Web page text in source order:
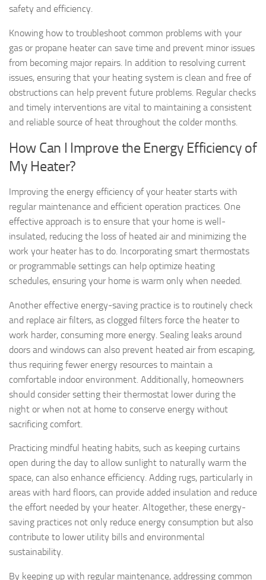
safety and efficiency.
Knowing how to troubleshoot common problems with your
gas or propane heater can save time and prevent minor issues
from becoming major repairs. In addition to resolving current
issues, ensuring that your heating system is clean and free of
obstructions can help prevent future problems. Regular checks
and timely interventions are vital to maintaining a consistent
and reliable source of heat throughout the colder months.
How Can I Improve the Energy Efficiency of
My Heater?
Improving the energy efficiency of your heater starts with
regular maintenance and efficient operation practices. One
effective approach is to ensure that your home is well-
insulated, reducing the loss of heated air and minimizing the
work your heater has to do. Incorporating smart thermostats
or programmable settings can help optimize heating
schedules, ensuring your home is warm only when needed.
Another effective energy-saving practice is to routinely check
and replace air filters, as clogged filters force the heater to
work harder, consuming more energy. Sealing leaks around
doors and windows can also prevent heated air from escaping,
thus requiring fewer energy resources to maintain a
comfortable indoor environment. Additionally, homeowners
should consider setting their thermostat lower during the
night or when not at home to conserve energy without
sacrificing comfort.
Practicing mindful heating habits, such as keeping curtains
open during the day to allow sunlight to naturally warm the
space, can also enhance efficiency. Adding rugs, particularly in
areas with hard floors, can provide added insulation and reduce
the effort needed by your heater. Altogether, these energy-
saving practices not only reduce energy consumption but also
contribute to lower utility bills and environmental
sustainability.
By keeping up with regular maintenance, addressing common